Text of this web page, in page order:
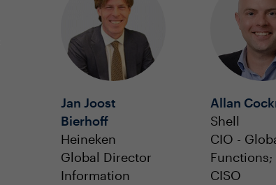
Jan Joost
Bierhoff
Heineken
Global Director
Information
Allan
Shell
CIO -
CISO